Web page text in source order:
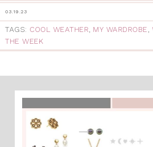
03.19.23
TAGS: COOL WEATHER, MY WARDROBE,
THE WEEK